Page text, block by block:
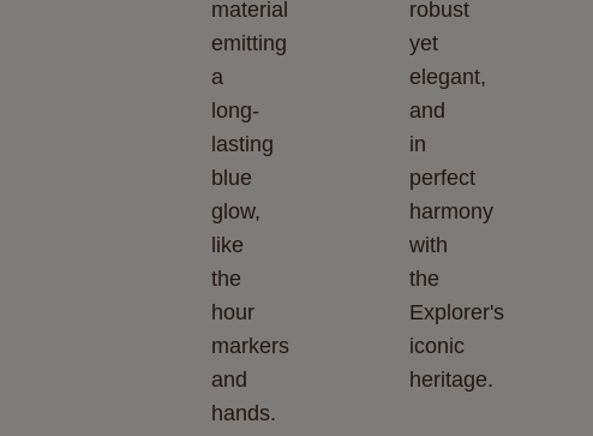
material
emitting
a
long-
lasting
blue
glow,
like
the
hour
markers
and
hands.
robust
yet
elegant,
and
in
perfect
harmony
with
the
Explorer's
iconic
heritage.